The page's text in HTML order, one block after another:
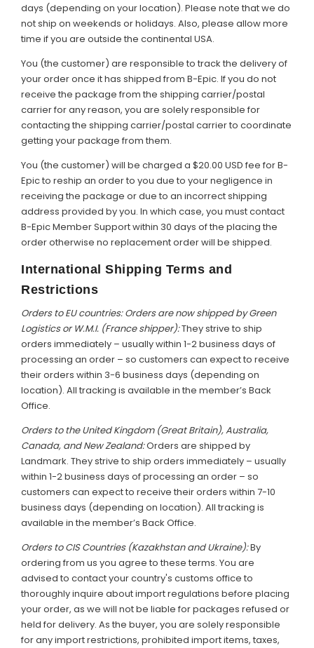
days (depending on your location). Please note that we do
not ship on weekends or holidays. Also, please allow more
time if you are outside the continental USA.
You (the customer) are responsible to track the delivery of
your order once it has shipped from B-Epic. If you do not
receive the package from the shipping carrier/postal
carrier for any reason, you are solely responsible for
contacting the shipping carrier/postal carrier to coordinate
getting your package from them.
You (the customer) will be charged a $20.00 USD fee for B-
Epic to reship an order to you due to your negligence in
receiving the package or due to an incorrect shipping
address provided by you. In which case, you must contact
B-Epic Member Support within 30 days of the placing the
order otherwise no replacement order will be shipped.
International Shipping Terms and
Restrictions
Orders to EU countries: Orders are now shipped by Green
Logistics or W.M.I. (France shipper):They strive to ship
orders immediately – usually within 1-2 business days of
processing an order – so customers can expect to receive
their orders within 3-6 business days (depending on
location). All tracking is available in the member’s Back
Office.
Orders to the United Kingdom (Great Britain), Australia,
Canada, and New Zealand:Orders are shipped by
Landmark. They strive to ship orders immediately – usually
within 1-2 business days of processing an order – so
customers can expect to receive their orders within 7-10
business days (depending on location). All tracking is
available in the member’s Back Office.
Orders to CIS Countries (Kazakhstan and Ukraine):By
ordering from us you agree to these terms. You are
advised to contact your country's customs office to
thoroughly inquire about import regulations before placing
your order, as we will not be liable for packages refused or
held for delivery. As the buyer, you are solely responsible
for any import restrictions, prohibited import items, taxes,